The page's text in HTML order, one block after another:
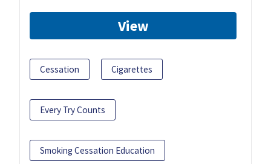
View
Cessation Cigarettes
Every Try Counts
Smoking Cessation Education